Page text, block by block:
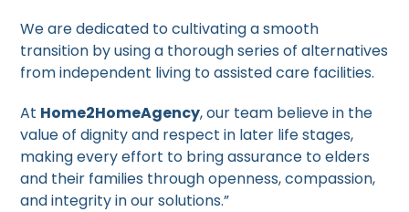
We are dedicated to cultivating a smooth
transition by using a thorough series of alternatives
from independent living to assisted care facilities.
At Home2HomeAgency, our team believe in the
value of dignity and respect in later life stages,
making every effort to bring assurance to elders
and their families through openness, compassion,
and integrity in our solutions.”